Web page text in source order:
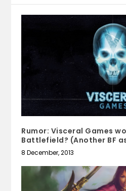
Rumor: Visceral Games
Battlefield? (Another BF
8 December, 2013